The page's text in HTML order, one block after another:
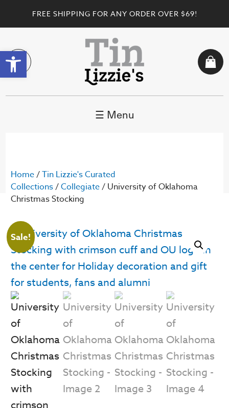
Open toolbar
FREE SHIPPING FOR ANY ORDER OVER $69!
☰ Menu
Home/Tin Lizzie's Curated
Collections/Collegiate/ University of Oklahoma
Christmas Stocking
Sale!